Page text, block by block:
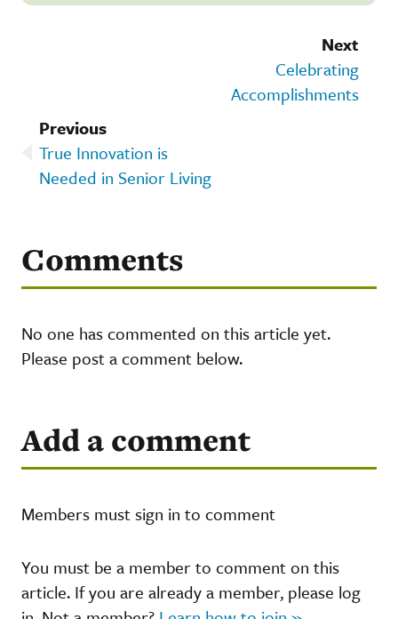
Next
Celebrating
Accomplishments
Previous
True Innovation is
Needed in Senior Living
Comments
No one has commented on this article yet.
Please post a comment below.
Add a comment
Members must sign in to comment
You must be a member to comment on this
article. If you are already a member, please log